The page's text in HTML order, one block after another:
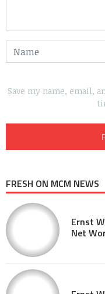
Save my name, email,
FRESH ON MCM NEWS
Ernst
Net